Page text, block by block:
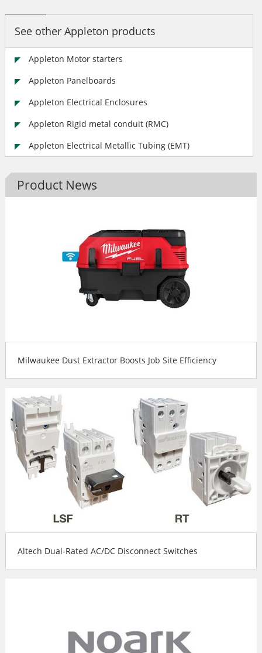
See other Appleton products
Appleton Motor starters
Appleton Panelboards
Appleton Electrical Enclosures
Appleton Rigid metal conduit (RMC)
Appleton Electrical Metallic Tubing (EMT)
Product News
Milwaukee Dust Extractor Boosts Job Site Efficiency
Altech Dual-Rated AC/DC Disconnect Switches